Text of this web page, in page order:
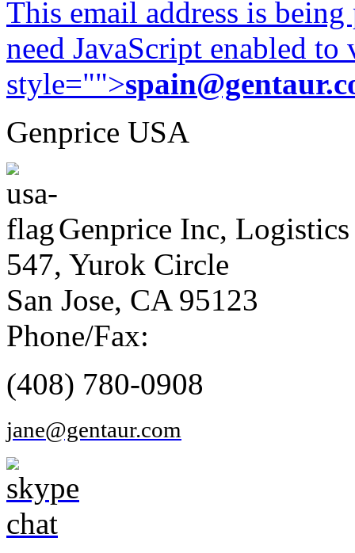
This email address is
need JavaScript enabled
style="">
Genprice USA
Genprice Inc, Logistics
547, Yurok Circle
San Jose, CA 95123
Phone/Fax:
(408) 780-0908
jane@gentaur.com